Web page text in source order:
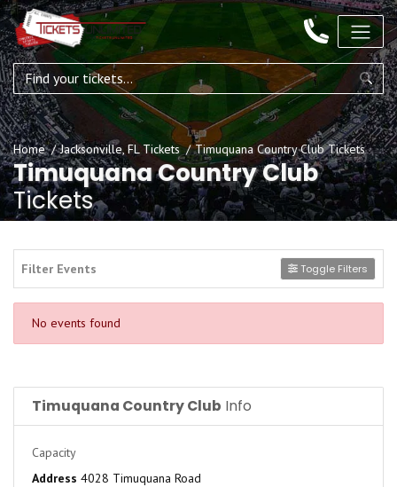
Home Jacksonville, FL Tickets Timuquana Country Club Tickets
Timuquana Country Club
Tickets
Filter Events Toggle Filters
No events found
Timuquana Country Club Info
Capacity
Address 4028 Timuquana Road